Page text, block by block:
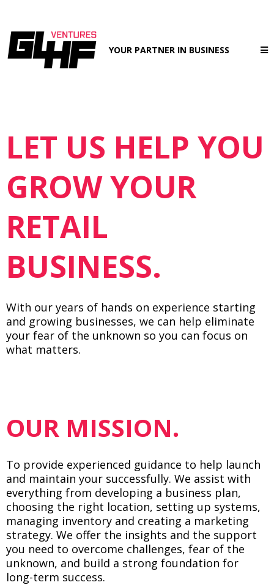
YOUR PARTNER IN BUSINESS
LET US HELP YOU
GROW YOUR
RETAIL
BUSINESS.
With our years of hands on experience starting
and growing businesses, we can help eliminate
your fear of the unknown so you can focus on
what matters.
OUR MISSION.
To provide experienced guidance to help launch
and maintain your successfully. We assist with
everything from developing a business plan,
choosing the right location, setting up systems,
managing inventory and creating a marketing
strategy. We offer the insights and the support
you need to overcome challenges, fear of the
unknown, and build a strong foundation for
long-term success.